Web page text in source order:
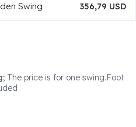
Swing 356,79 USD
The price is for one swing.Foot